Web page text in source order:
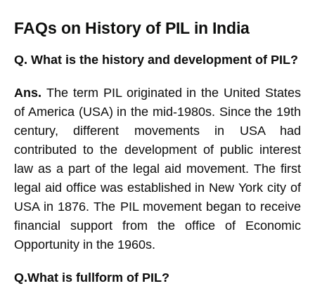
FAQs on History of PIL in India
Q. What is the history and development of PIL?
Ans. The term PIL originated in the United States
of America (USA) in the mid-1980s. Since the 19th
century, different movements in USA had
contributed to the development of public interest
law as a part of the legal aid movement. The first
legal aid office was established in New York city of
USA in 1876. The PIL movement began to receive
financial support from the office of Economic
Opportunity in the 1960s.
Q.What is fullform of PIL?